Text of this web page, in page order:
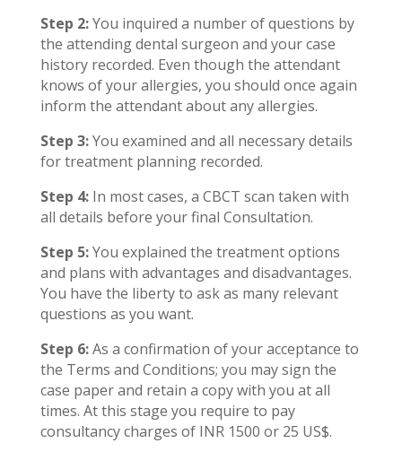
Step 2:You inquired a number of questions by
the attending dental surgeon and your case
history recorded. Even though the attendant
knows of your allergies, you should once again
inform the attendant about any allergies.
Step 3:You examined and all necessary details
for treatment planning recorded.
Step 4:In most cases, a CBCT scan taken with
all details before your final Consultation.
Step 5:You explained the treatment options
and plans with advantages and disadvantages.
You have the liberty to ask as many relevant
questions as you want.
Step 6:As a confirmation of your acceptance to
the Terms and Conditions; you may sign the
case paper and retain a copy with you at all
times. At this stage you require to pay
consultancy charges of INR 1500 or 25 US$.